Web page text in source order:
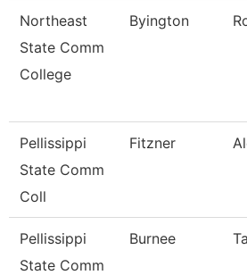
Northeast
State Comm
College
Byington
Pellissippi
State Comm
Coll
Fitzner
Pellissippi
State Comm
Burnee